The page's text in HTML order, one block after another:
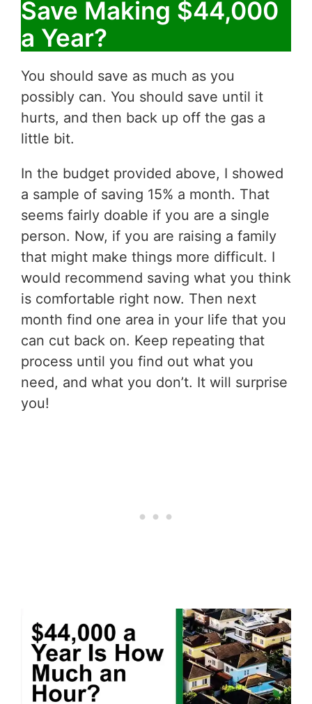
Save Making $44,000
a Year?
You should save as much as you
possibly can. You should save until it
hurts, and then back up off the gas a
little bit.
In the budget provided above, I showed
a sample of saving 15% a month. That
seems fairly doable if you are a single
person. Now, if you are raising a family
that might make things more difficult. I
would recommend saving what you think
is comfortable right now. Then next
month find one area in your life that you
can cut back on. Keep repeating that
process until you find out what you
need, and what you don’t. It will surprise
you!